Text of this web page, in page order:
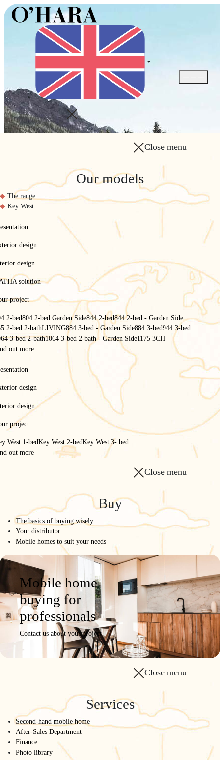
Close menu
Our models
The range
Key West
design
design
solution
project
2-bed804 2-bed Garden Side844 2-bed844 2-bed - Garden Side
2-bed 2-bathLIVING884 3-bed - Garden Side884 3-bed944 3-bed
3-bed 2-bath1064 3-bed 2-bath - Garden Side1175 3CH
out more
design
design
project
West 1-bedKey West 2-bedKey West 3- bed
out more
Close menu
Buy
The basics of buying wisely
Your distributor
Mobile homes to suit your needs
Mobile home
buying for
professionals
Contact us about your project
Close menu
Services
Second-hand mobile home
After-Sales Department
Finance
Photo library
884 3-bed - Garden Side
884 3-bed - Garden Side
INVITING
ModelProduct
details
Photos /
Videos
Configure Request a
quote